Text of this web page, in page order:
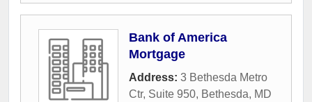
Bank of America
Mortgage
Address: 3 Bethesda Metro
Ctr, Suite 950, Bethesda, MD